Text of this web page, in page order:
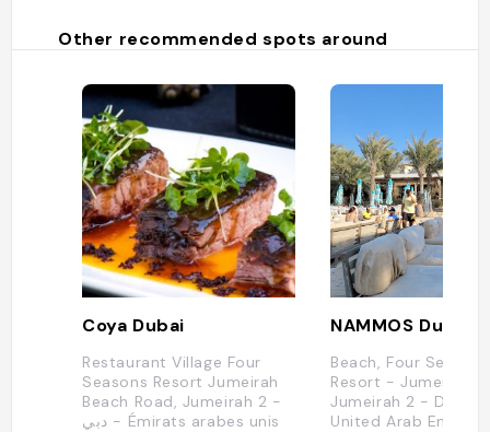
Other recommended spots around
Coya Dubai
Restaurant Village Four
Seasons Resort Jumeirah
Beach Road, Jumeirah 2 -
دبي - Émirats arabes unis
NAMMOS Dubai
Beach, Four Seasons
Resort - Jumeirah -
Jumeirah 2 - Dubai
United Arab